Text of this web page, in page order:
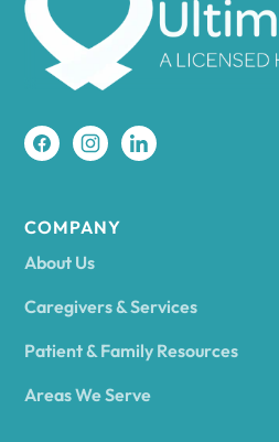
Amherst
Ancram
COMPANY
About Us
Caregivers & Services
Patient & Family Resources
Areas We Serve